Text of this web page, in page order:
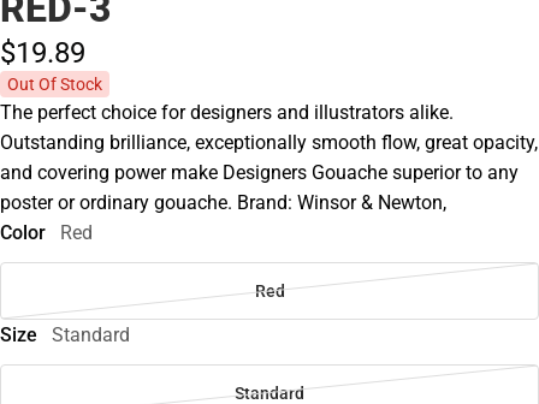
$19.89
Out Of Stock
The perfect choice for designers and illustrators alike.
Outstanding brilliance, exceptionally smooth flow, great opacity,
and covering power make Designers Gouache superior to any
poster or ordinary gouache. Brand: Winsor & Newton,
Color
Red
Red
Size Standard
Standard